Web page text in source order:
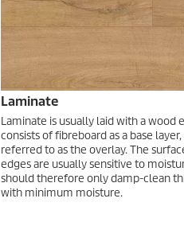
Laminate
Laminate is usually laid with a wood
consists of fibreboard as a base
referred to as the overlay. The
edges are usually sensitive to
should therefore only damp-clean
with minimum moisture.